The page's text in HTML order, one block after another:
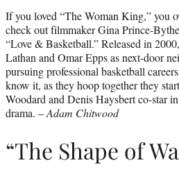
If you loved “The Woman King,” you
check out filmmaker Gina Prince-
“Love & Basketball.” Released in
Lathan and Omar Epps as next-door
pursuing professional basketball
know it, as they hoop together they
Woodard and Denis Haysbert co-star
drama. –Adam Chitwood
“The Shape of